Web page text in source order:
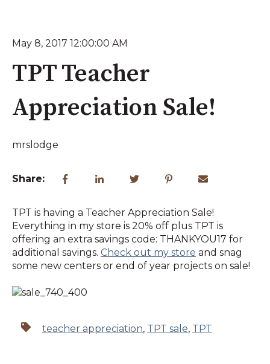
May 8, 2017 12:00:00 AM
TPT Teacher
Appreciation Sale!
mrslodge
Share:
TPT is having a Teacher Appreciation Sale!
Everything in my store is 20% off plus TPT is
offering an extra savings code: THANKYOU17 for
additional savings. Check out my store and snag
some new centers or end of year projects on sale!
teacher appreciation, TPT sale, TPT